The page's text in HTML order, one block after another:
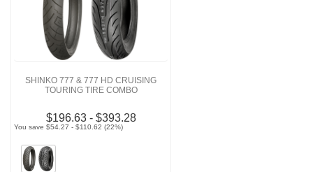
SHINKO 777 & 777 HD CRUISING
TOURING TIRE COMBO
$196.63 - $393.28
You save $54.27 - $110.62 (22%)